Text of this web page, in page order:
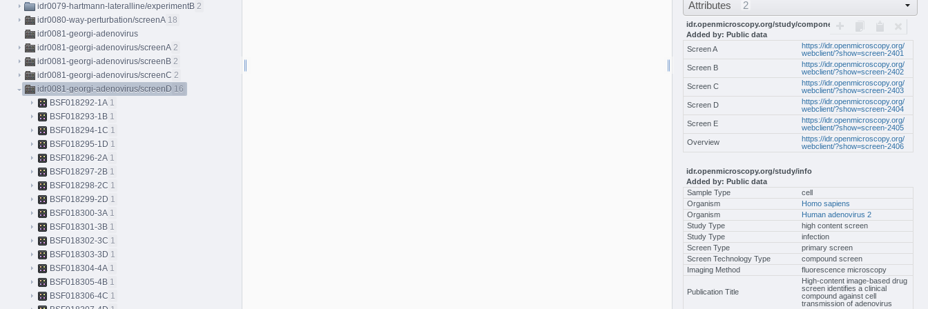
idr0079-hartmann-lateralline/experimentB 2
idr0080-way-perturbation/screenA 18
idr0081-georgi-adenovirus
idr0081-georgi-adenovirus/screenA 2
idr0081-georgi-adenovirus/screenB 2
idr0081-georgi-adenovirus/screenC 2
idr0081-georgi-adenovirus/screenD 16
BSF018292-1A 1
BSF018293-1B 1
BSF018294-1C 1
BSF018295-1D 1
BSF018296-2A 1
BSF018297-2B 1
BSF018298-2C 1
BSF018299-2D 1
BSF018300-3A 1
BSF018301-3B 1
BSF018302-3C 1
BSF018303-3D 1
BSF018304-4A 1
BSF018305-4B 1
BSF018306-4C 1
Attributes 2
idr.openmicroscopy.org/study/components
Added by: Public data
Screen A
https://idr.openmicroscopy.org/
webclient/?show=screen-2401
Screen B
https://idr.openmicroscopy.org/
webclient/?show=screen-2402
Screen C
https://idr.openmicroscopy.org/
webclient/?show=screen-2403
Screen D
https://idr.openmicroscopy.org/
webclient/?show=screen-2404
Screen E
https://idr.openmicroscopy.org/
webclient/?show=screen-2405
Overview
https://idr.openmicroscopy.org/
webclient/?show=screen-2406
idr.openmicroscopy.org/study/info
Added by: Public data
Sample Type
cell
Organism
Homo sapiens
Organism
Human adenovirus 2
Study Type
high content screen
Study Type
infection
Screen Type
primary screen
Screen Technology Type
compound screen
Imaging Method
fluorescence microscopy
Publication Title
High-content image-based drug
screen identifies a clinical
compound against cell
transmission of adenovirus